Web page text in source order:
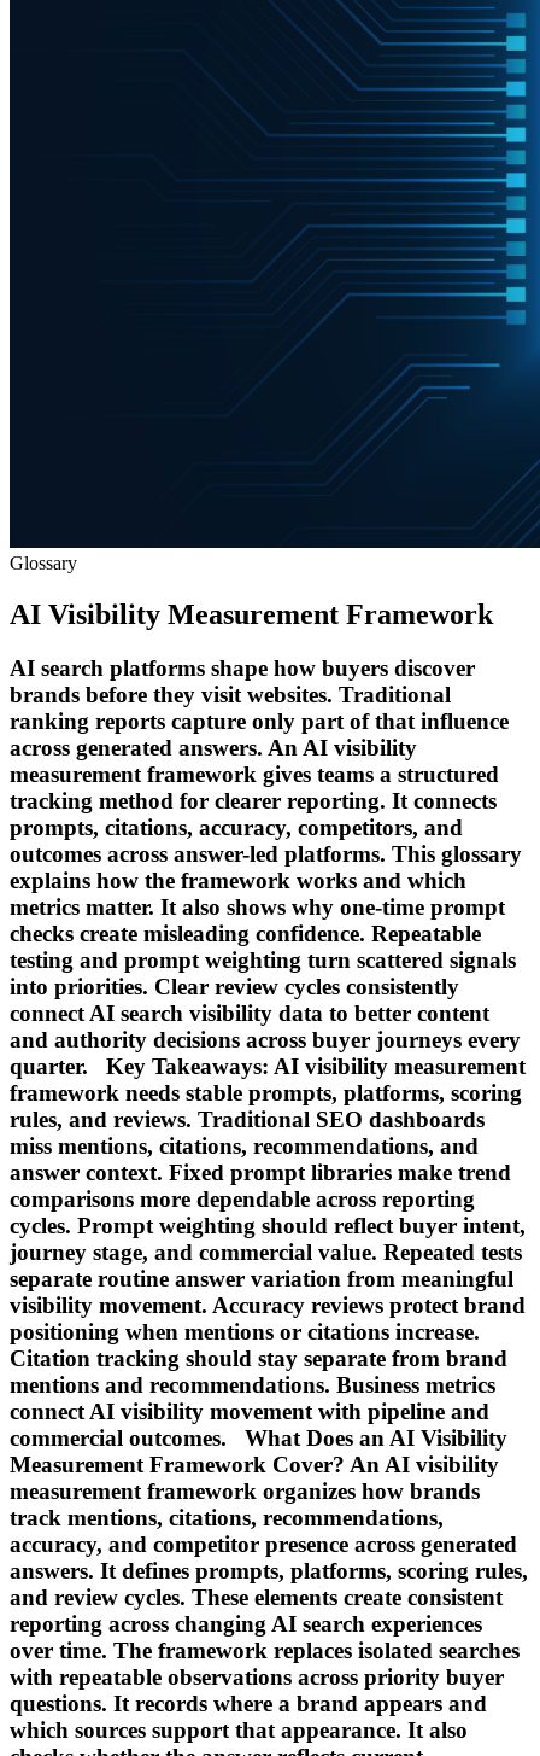
Glossary
AI Visibility Measurement Framework
AI search platforms shape how buyers discover
brands before they visit websites. Traditional
ranking reports capture only part of that influence
across generated answers. An AI visibility
measurement framework gives teams a structured
tracking method for clearer reporting. It connects
prompts, citations, accuracy, competitors, and
outcomes across answer-led platforms. This glossary
explains how the framework works and which
metrics matter. It also shows why one-time prompt
checks create misleading confidence. Repeatable
testing and prompt weighting turn scattered signals
into priorities. Clear review cycles consistently
connect AI search visibility data to better content
and authority decisions across buyer journeys every
quarter. Key Takeaways: AI visibility measurement
framework needs stable prompts, platforms, scoring
rules, and reviews. Traditional SEO dashboards
miss mentions, citations, recommendations, and
answer context. Fixed prompt libraries make trend
comparisons more dependable across reporting
cycles. Prompt weighting should reflect buyer intent,
journey stage, and commercial value. Repeated tests
separate routine answer variation from meaningful
visibility movement. Accuracy reviews protect brand
positioning when mentions or citations increase.
Citation tracking should stay separate from brand
mentions and recommendations. Business metrics
connect AI visibility movement with pipeline and
commercial outcomes. What Does an AI Visibility
Measurement Framework Cover? An AI visibility
measurement framework organizes how brands
track mentions, citations, recommendations,
accuracy, and competitor presence across generated
answers. It defines prompts, platforms, scoring rules,
and review cycles. These elements create consistent
reporting across changing AI search experiences
over time. The framework replaces isolated searches
with repeatable observations across priority buyer
questions. It records where a brand appears and
which sources support that appearance. It also